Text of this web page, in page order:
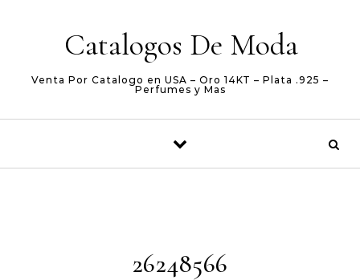
Catalogos De Moda
Venta Por Catalogo en USA – Oro 14KT – Plata .925 –
Perfumes y Mas
26248566